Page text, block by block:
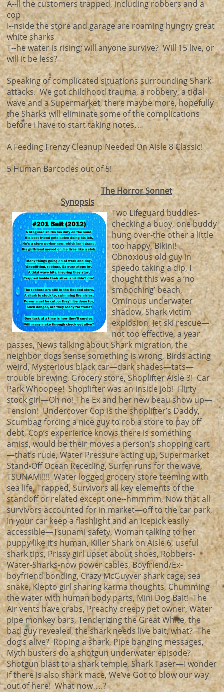
A--ll the customers trapped, including robbers and a
cop
I--nside the store and garage are roaming hungry great
white sharks
T--he water is rising; will anyone survive? Will 15 live, or
will it be less?
Speaking of complicated situations surrounding Shark
attacks. We got childhood trauma, a robbery, a tidal
wave and a Supermarket, there maybe more, hopefully
the Sharks will eliminate some of the complications
before I have to start taking notes…
A Feeding Frenzy Cleanup Needed On Aisle 8 Classic!
5 Human Barcodes out of 5!
The Horror Sonnet
Synopsis
Two Lifeguard buddies-
checking a buoy, one buddy
hung over-the other a little
too happy, Bikini!
Obnoxious old guy in
speedo taking a dip, I
thought this was a ‘no
smooching’ beach,
Ominous underwater
shadow, Shark victim
explosion, Jet ski rescue—
not too effective, a year
passes, News talking about Shark migration, the
neighbor dogs sense something is wrong, Birds acting
weird, Mysterious black car—dark shades—tats—
trouble brewing, Grocery store, Shoplifter Aisle 3! Car
Park Whoopee! Shoplifter was an inside job! Flirty
stock girl—Oh no! The Ex and her new beau show up—
Tension! Undercover Cop is the shoplifter’s Daddy,
Scumbag forcing a nice guy to rob a store to pay off
debt, Cop’s experience knows there is something
amiss, would be their moves a person’s shopping cart
—that’s rude, Water Pressure acting up, Supermarket
Stand-Off Ocean Receding, Surfer runs for the wave,
TSUNAMI!!!! Water logged grocery store teeming with
sea life, Trapped, Survivors all key elements of the
standoff or related except one--hmmmm, Now that all
survivors accounted for in market—off to the car park,
In your car keep a flashlight and an icepick easily
accessible—Tsunami safety, Woman talking to her
puppy like it’s human, Killer Shark on Aisle 6, useful
shark tips, Prissy girl upset about shoes, Robbers-
Water-Sharks-now power cables, Boyfriend/Ex-
boyfriend bonding, Crazy McGuyver shark cage, sea
snake, Klepto girl sharing karma thoughts, Chumming
the water with human body parts, Mini Dog Bait! The
Air vents have crabs, Preachy creepy pet owner, Water
pipe monkey bars, Tenderizing the Great White, the
bad guy revealed, the shark needs live bait, what? The
dog’s alive? Roping a shark, Pipe banging messages,
Myth busters do a shotgun underwater episode?
Shotgun blast to a shark temple, Shark Taser—I wonder
if there is also shark mace, We’ve Got to blow our way
out of here! What now….?